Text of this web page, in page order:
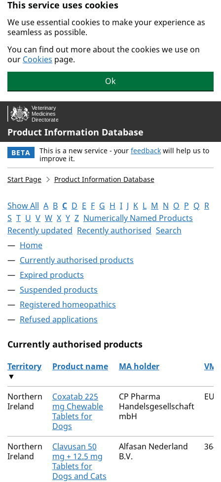
Skip to main content.
This service uses cookies
We use essential cookies to make your experience as
seamless as possible.
You can find out more about the cookies we use on
our Cookies page.
Ok
Product Information Database
BETA This is a new service - your feedback will help us to
improve it.
Start Page Product Information Database
Show All A B C D E F G H I J K L M N O P Q R
S T U V W X Y Z Numerically Named Products
Recently updated Recently authorised Search
Home
Currently authorised products
Expired products
Suspended products
Registered homeopathics
Refused applications
Currently authorised products
The current authorised products
Territory
▼
Product name MA holder VM
Northern
Ireland
Coxatab 225
mg Chewable
Tablets for
Dogs
CP Pharma
Handelsgesellschaft
mbH
EU/
Northern
Ireland
Clavusan 50
mg + 12.5 mg
Tablets for
Dogs and Cats
Alfasan Nederland
B.V.